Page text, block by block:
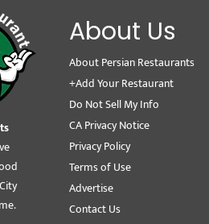
About Us
About Persian Restaurants
+Add Your Restaurant
Do Not Sell My Info
CA Privacy Notice
Privacy Policy
Terms of Use
Advertise
Contact Us